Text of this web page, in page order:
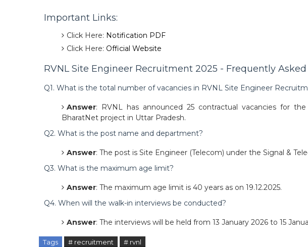
Important Links:
Click Here: Notification PDF
Click Here: Official Website
RVNL Site Engineer Recruitment 2025 - Frequently Asked
Q1. What is the total number of vacancies in RVNL Site Engineer
Answer: RVNL has announced 25 contractual vacancies for
BharatNet project in Uttar Pradesh.
Q2. What is the post name and department?
Answer: The post is Site Engineer (Telecom) under the Signal &
Q3. What is the maximum age limit?
Answer: The maximum age limit is 40 years as on 19.12.2025.
Q4. When will the walk-in interviews be conducted?
Answer: The interviews will be held from 13 January 2026 to 15
Tags # recruitment # rvnl